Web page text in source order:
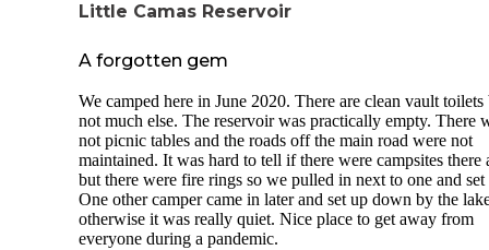
Little Camas Reservoir
A forgotten gem
We camped here in June 2020. There are clean vault toilets
not much else. The reservoir was practically empty. There
not picnic tables and the roads off the main road were not
maintained. It was hard to tell if there were campsites there
but there were fire rings so we pulled in next to one and set
One other camper came in later and set up down by the
otherwise it was really quiet. Nice place to get away from
everyone during a pandemic.